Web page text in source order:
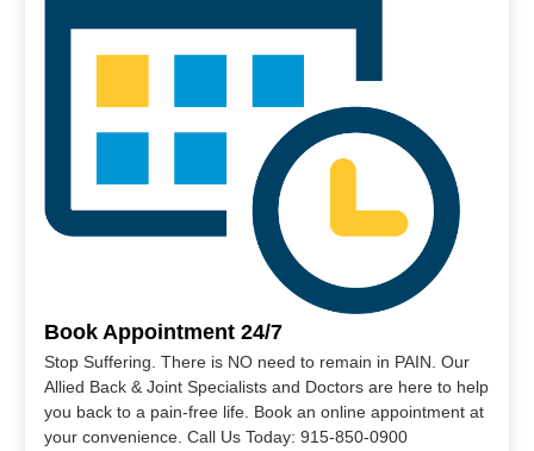
Book Appointment 24/7
Stop Suffering. There is NO need to remain in PAIN. Our
Allied Back & Joint Specialists and Doctors are here to help
you back to a pain-free life. Book an online appointment at
your convenience. Call Us Today: 915-850-0900